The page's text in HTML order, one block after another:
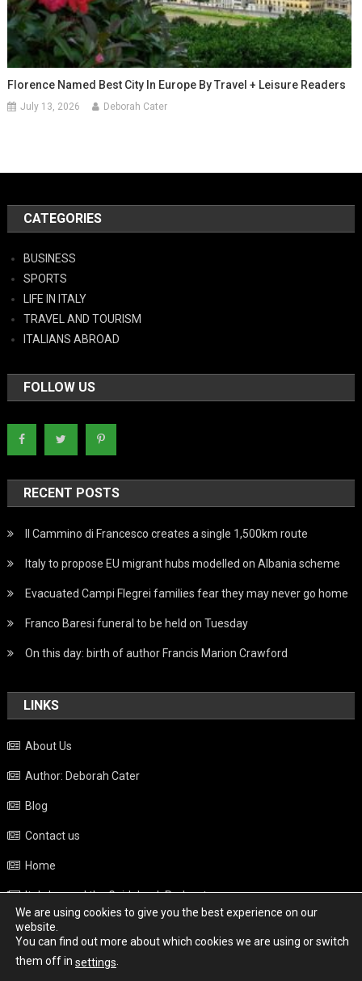
Florence Named Best City In Europe By Travel + Leisure Readers
July 13, 2026 Deborah Cater
CATEGORIES
BUSINESS
SPORTS
LIFE IN ITALY
TRAVEL AND TOURISM
ITALIANS ABROAD
FOLLOW US
RECENT POSTS
Il Cammino di Francesco creates a single 1,500km route
Italy to propose EU migrant hubs modelled on Albania scheme
Evacuated Campi Flegrei families fear they may never go home
Franco Baresi funeral to be held on Tuesday
On this day: birth of author Francis Marion Crawford
LINKS
About Us
Author: Deborah Cater
Blog
Contact us
Home
Italy beyond the Guidebook Podcast
Privacy Policy
Weather
We are using cookies to give you the best experience on our
website.
You can find out more about which cookies we are using or switch
them off in settings.